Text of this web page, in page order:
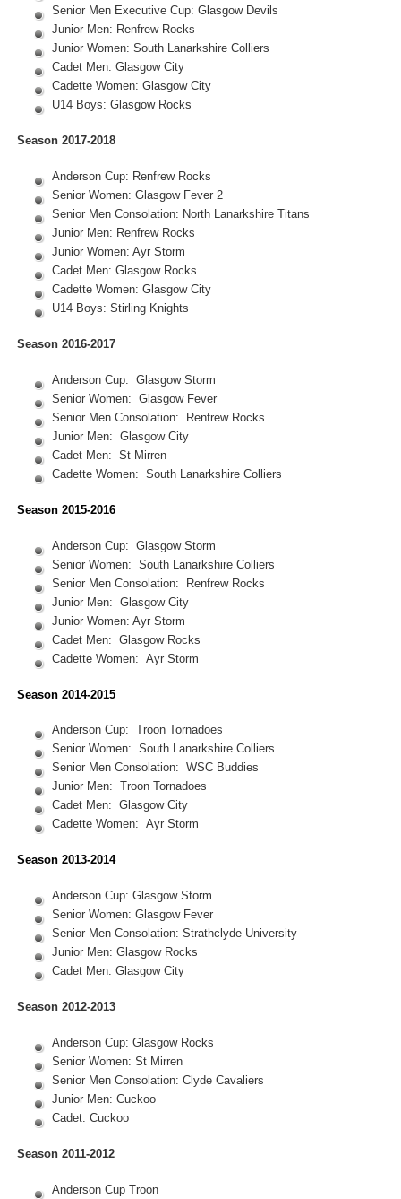
Senior Men Executive Cup: Glasgow Devils
Junior Men: Renfrew Rocks
Junior Women: South Lanarkshire Colliers
Cadet Men: Glasgow City
Cadette Women: Glasgow City
U14 Boys: Glasgow Rocks
Season 2017-2018
Anderson Cup: Renfrew Rocks
Senior Women: Glasgow Fever 2
Senior Men Consolation: North Lanarkshire Titans
Junior Men: Renfrew Rocks
Junior Women: Ayr Storm
Cadet Men: Glasgow Rocks
Cadette Women: Glasgow City
U14 Boys: Stirling Knights
Season 2016-2017
Anderson Cup: Glasgow Storm
Senior Women: Glasgow Fever
Senior Men Consolation: Renfrew Rocks
Junior Men: Glasgow City
Cadet Men: St Mirren
Cadette Women: South Lanarkshire Colliers
Season 2015-2016
Anderson Cup: Glasgow Storm
Senior Women: South Lanarkshire Colliers
Senior Men Consolation: Renfrew Rocks
Junior Men: Glasgow City
Junior Women: Ayr Storm
Cadet Men: Glasgow Rocks
Cadette Women: Ayr Storm
Season 2014-2015
Anderson Cup: Troon Tornadoes
Senior Women: South Lanarkshire Colliers
Senior Men Consolation: WSC Buddies
Junior Men: Troon Tornadoes
Cadet Men: Glasgow City
Cadette Women: Ayr Storm
Season 2013-2014
Anderson Cup: Glasgow Storm
Senior Women: Glasgow Fever
Senior Men Consolation: Strathclyde University
Junior Men: Glasgow Rocks
Cadet Men: Glasgow City
Season 2012-2013
Anderson Cup: Glasgow Rocks
Senior Women: St Mirren
Senior Men Consolation: Clyde Cavaliers
Junior Men: Cuckoo
Cadet: Cuckoo
Season 2011-2012
Anderson Cup Troon